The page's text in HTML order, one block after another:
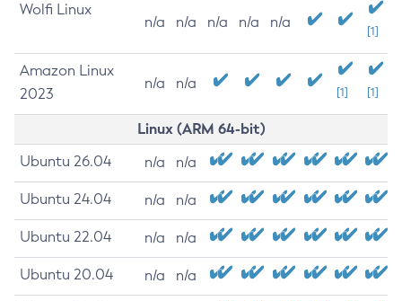
Wolfi Linux
n/a n/a n/a n/a n/a
[1]
Amazon Linux
2023
n/a n/a
[1] [1]
Linux (ARM 64-bit)
Ubuntu 26.04 n/a n/a
Ubuntu 24.04 n/a n/a
Ubuntu 22.04 n/a n/a
Ubuntu 20.04 n/a n/a